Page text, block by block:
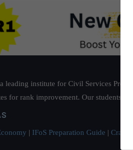
leading institute for Civil Services
for rank improvement. Our students
| IFoS Preparation Guide | Crack